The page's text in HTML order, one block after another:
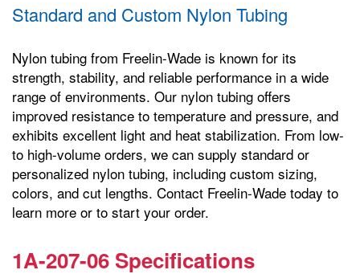
Standard and Custom Nylon Tubing
Nylon tubing from Freelin-Wade is known for its
strength, stability, and reliable performance in a wide
range of environments. Our nylon tubing offers
improved resistance to temperature and pressure, and
exhibits excellent light and heat stabilization. From low-
to high-volume orders, we can supply standard or
personalized nylon tubing, including custom sizing,
colors, and cut lengths. Contact Freelin-Wade today to
learn more or to start your order.
1A-207-06 Specifications